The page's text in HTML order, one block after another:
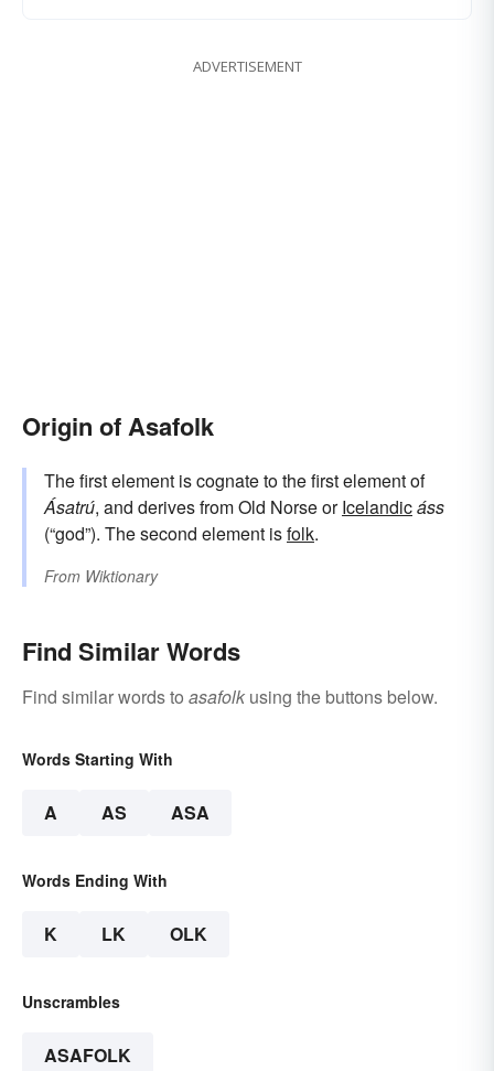
ADVERTISEMENT
Origin of Asafolk
The first element is cognate to the first element of
Ásatrú, and derives from Old Norse orIcelandicáss
(“god”). The second element isfolk.
From Wiktionary
Find Similar Words
Find similar words to asafolk using the buttons below.
Words Starting With
A AS ASA
Words Ending With
K LK OLK
Unscrambles
ASAFOLK